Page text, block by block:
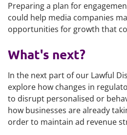
Preparing a plan for
could help media companies
opportunities for growth that
What's next?
In the next part of our Lawful
explore how changes in
to disrupt personalised or
how businesses are already
order to maintain ad revenue